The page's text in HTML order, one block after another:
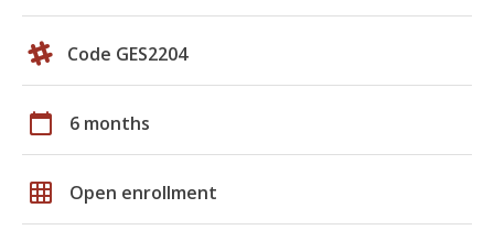
Code GES2204
calendar_today 6 months
grid_on Open enrollment